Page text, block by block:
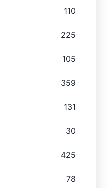
110
225
105
359
131
30
425
78